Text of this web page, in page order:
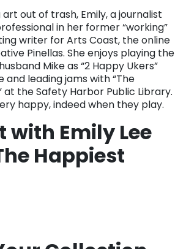
out of trash, Emily, a journalist
in her former “working”
writer for Arts Coast, the online
Pinellas. She enjoys playing the
Mike as “2 Happy Ukers”
and leading jams with “The
at the Safety Harbor Public Library.
happy, indeed when they play.
with Emily Lee
Happiest